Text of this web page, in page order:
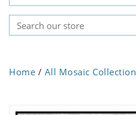
Home / All Mosaic Collection